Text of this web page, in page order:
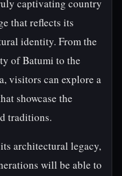
captivating country
that reflects its
identity. From the
of Batumi to the
visitors can explore a
showcase the
traditions.
architectural legacy,
will be able to